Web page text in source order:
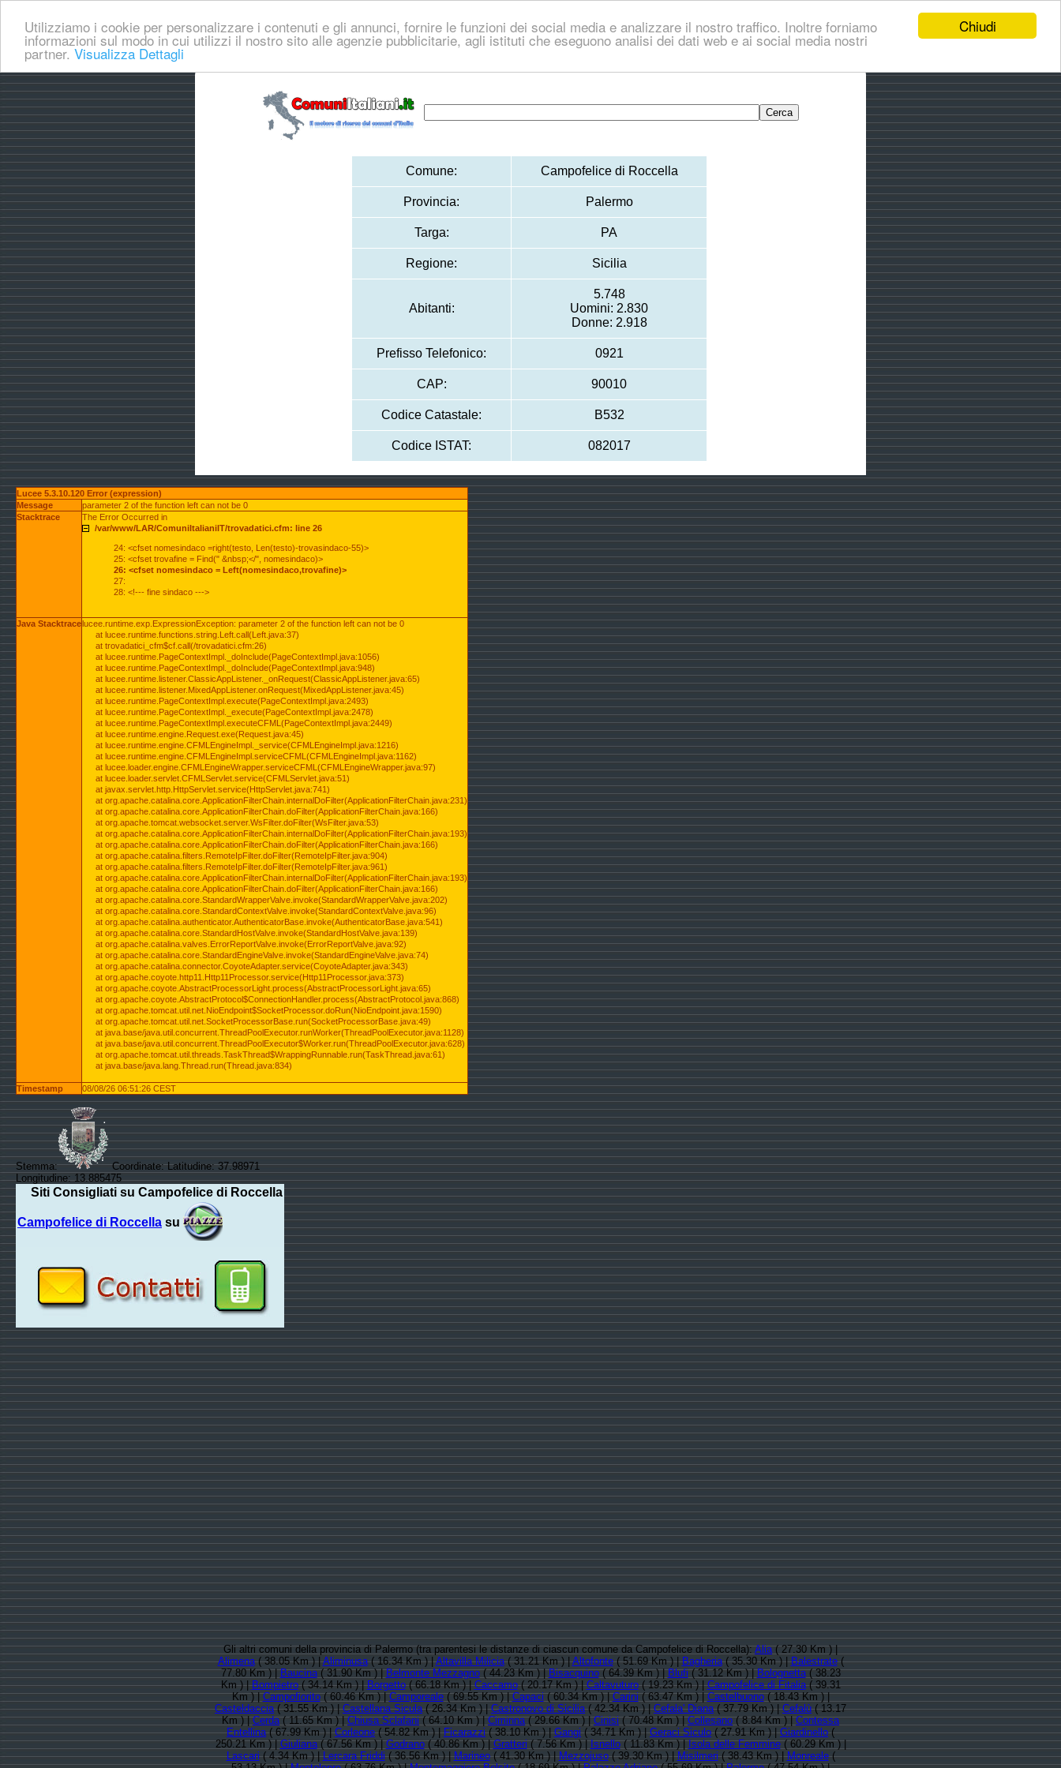
Chiudi
Utilizziamo i cookie per personalizzare i contenuti e gli annunci, fornire le funzioni dei social media e analizzare il nostro traffico. Inoltre forniamo
informazioni sul modo in cui utilizzi il nostro sito alle agenzie pubblicitarie, agli istituti che eseguono analisi dei dati web e ai social media nostri
partner. Visualizza Dettagli
Comune: Campofelice di Roccella
Provincia: Palermo
Targa: PA
Regione: Sicilia
Abitanti:
5.748
Uomini: 2.830
Donne: 2.918
Prefisso Telefonico: 0921
CAP: 90010
Codice Catastale: B532
Codice ISTAT: 082017
Lucee 5.3.10.120 Error (expression)
Message
parameter 2 of the function left can not be 0
Stacktrace
The Error Occurred in
/var/www/LAR/ComuniItalianiIT/trovadatici.cfm: line 26
24: <cfset nomesindaco =right(testo, Len(testo)-trovasindaco-55)>
25: <cfset trovafine = Find(" &nbsp;</", nomesindaco)>
26: <cfset nomesindaco = Left(nomesindaco,trovafine)>
27:
28: <!--- fine sindaco --->
Java Stacktracelucee.runtime.exp.ExpressionException: parameter 2 of the function left can not be 0
at lucee.runtime.functions.string.Left.call(Left.java:37)
at trovadatici_cfm$cf.call(/trovadatici.cfm:26)
at lucee.runtime.PageContextImpl._doInclude(PageContextImpl.java:1056)
at lucee.runtime.PageContextImpl._doInclude(PageContextImpl.java:948)
at lucee.runtime.listener.ClassicAppListener._onRequest(ClassicAppListener.java:65)
at lucee.runtime.listener.MixedAppListener.onRequest(MixedAppListener.java:45)
at lucee.runtime.PageContextImpl.execute(PageContextImpl.java:2493)
at lucee.runtime.PageContextImpl._execute(PageContextImpl.java:2478)
at lucee.runtime.PageContextImpl.executeCFML(PageContextImpl.java:2449)
at lucee.runtime.engine.Request.exe(Request.java:45)
at lucee.runtime.engine.CFMLEngineImpl._service(CFMLEngineImpl.java:1216)
at lucee.runtime.engine.CFMLEngineImpl.serviceCFML(CFMLEngineImpl.java:1162)
at lucee.loader.engine.CFMLEngineWrapper.serviceCFML(CFMLEngineWrapper.java:97)
at lucee.loader.servlet.CFMLServlet.service(CFMLServlet.java:51)
at javax.servlet.http.HttpServlet.service(HttpServlet.java:741)
at org.apache.catalina.core.ApplicationFilterChain.internalDoFilter(ApplicationFilterChain.java:231)
at org.apache.catalina.core.ApplicationFilterChain.doFilter(ApplicationFilterChain.java:166)
at org.apache.tomcat.websocket.server.WsFilter.doFilter(WsFilter.java:53)
at org.apache.catalina.core.ApplicationFilterChain.internalDoFilter(ApplicationFilterChain.java:193)
at org.apache.catalina.core.ApplicationFilterChain.doFilter(ApplicationFilterChain.java:166)
at org.apache.catalina.filters.RemoteIpFilter.doFilter(RemoteIpFilter.java:904)
at org.apache.catalina.filters.RemoteIpFilter.doFilter(RemoteIpFilter.java:961)
at org.apache.catalina.core.ApplicationFilterChain.internalDoFilter(ApplicationFilterChain.java:193)
at org.apache.catalina.core.ApplicationFilterChain.doFilter(ApplicationFilterChain.java:166)
at org.apache.catalina.core.StandardWrapperValve.invoke(StandardWrapperValve.java:202)
at org.apache.catalina.core.StandardContextValve.invoke(StandardContextValve.java:96)
at org.apache.catalina.authenticator.AuthenticatorBase.invoke(AuthenticatorBase.java:541)
at org.apache.catalina.core.StandardHostValve.invoke(StandardHostValve.java:139)
at org.apache.catalina.valves.ErrorReportValve.invoke(ErrorReportValve.java:92)
at org.apache.catalina.core.StandardEngineValve.invoke(StandardEngineValve.java:74)
at org.apache.catalina.connector.CoyoteAdapter.service(CoyoteAdapter.java:343)
at org.apache.coyote.http11.Http11Processor.service(Http11Processor.java:373)
at org.apache.coyote.AbstractProcessorLight.process(AbstractProcessorLight.java:65)
at org.apache.coyote.AbstractProtocol$ConnectionHandler.process(AbstractProtocol.java:868)
at org.apache.tomcat.util.net.NioEndpoint$SocketProcessor.doRun(NioEndpoint.java:1590)
at org.apache.tomcat.util.net.SocketProcessorBase.run(SocketProcessorBase.java:49)
at java.base/java.util.concurrent.ThreadPoolExecutor.runWorker(ThreadPoolExecutor.java:1128)
at java.base/java.util.concurrent.ThreadPoolExecutor$Worker.run(ThreadPoolExecutor.java:628)
at org.apache.tomcat.util.threads.TaskThread$WrappingRunnable.run(TaskThread.java:61)
at java.base/java.lang.Thread.run(Thread.java:834)
Timestamp 08/08/26 06:51:26 CEST
Stemma:
Coordinate: Latitudine: 37.98971
Longitudine: 13.885475
Siti Consigliati su Campofelice di Roccella
Campofelice di Roccella su
Gli altri comuni della provincia di Palermo (tra parentesi le distanze di ciascun comune da Campofelice di Roccella):Alia( 27.30 Km ) |
Alimena( 38.05 Km ) |Aliminusa( 16.34 Km ) |Altavilla Milicia( 31.21 Km ) |Altofonte( 51.69 Km ) |Bagheria( 35.30 Km ) |Balestrate(
77.80 Km ) |Baucina( 31.90 Km ) |Belmonte Mezzagno( 44.23 Km ) |Bisacquino( 64.39 Km ) |Blufi( 31.12 Km ) |Bolognetta( 38.23
Km ) |Bompietro( 34.14 Km ) |Borgetto( 66.18 Km ) |Caccamo( 20.17 Km ) |Caltavuturo( 19.23 Km ) |Campofelice di Fitalia( 39.31
Km ) |Campofiorito( 60.46 Km ) |Camporeale( 69.55 Km ) |Capaci( 60.34 Km ) |Carini( 63.47 Km ) |Castelbuono( 18.43 Km ) |
Casteldaccia( 31.55 Km ) |Castellana Sicula( 26.34 Km ) |Castronovo di Sicilia( 42.34 Km ) |Cefala' Diana( 37.79 Km ) |Cefalù( 13.17
Km ) |Cerda( 11.65 Km ) |Chiusa Sclafani( 64.10 Km ) |Ciminna( 29.66 Km ) |Cinisi( 70.48 Km ) |Collesano( 8.84 Km ) |Contessa
Entellina( 67.99 Km ) |Corleone( 54.82 Km ) |Ficarazzi( 38.10 Km ) |Gangi( 34.71 Km ) |Geraci Siculo( 27.91 Km ) |Giardinello(
250.21 Km ) |Giuliana( 67.56 Km ) |Godrano( 40.86 Km ) |Gratteri( 7.56 Km ) |Isnello( 11.83 Km ) |Isola delle Femmine( 60.29 Km ) |
Lascari( 4.34 Km ) |Lercara Friddi( 36.56 Km ) |Marineo( 41.30 Km ) |Mezzojuso( 39.30 Km ) |Misilmeri( 38.43 Km ) |Monreale(